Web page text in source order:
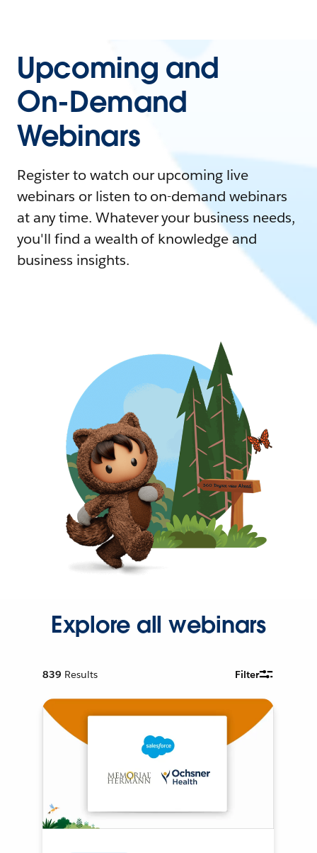
Upcoming and
On-Demand
Webinars
Register to watch our upcoming live
webinars or listen to on-demand webinars
at any time. Whatever your business needs,
you'll find a wealth of knowledge and
business insights.
Explore all webinars
839 Results Filter